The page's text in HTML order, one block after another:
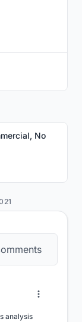
analysis
No